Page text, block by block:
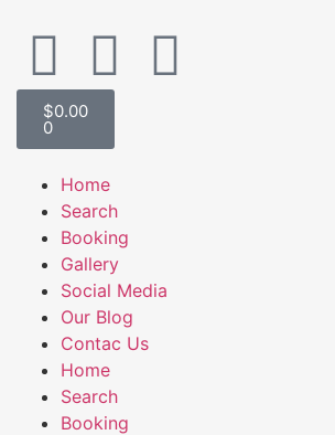
$0.00
0
Home
Search
Booking
Gallery
Social Media
Our Blog
Contac Us
Home
Search
Booking